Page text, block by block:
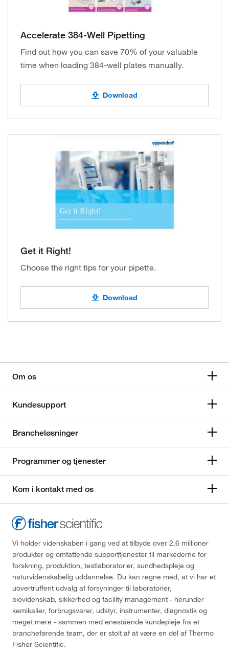
Accelerate 384-Well Pipetting
Find out how you can save 70% of your valuable
time when loading 384-well plates manually.
Download
Get it Right!
Choose the right tips for your pipette.
Download
Om os
Kundesupport
Brancheløsninger
Programmer og tjenester
Kom i kontakt med os
Vi holder videnskaben i gang ved at tilbyde over 2,6 millioner
produkter og omfattende supporttjenester til markederne for
forskning, produktion, testlaboratorier, sundhedspleje og
naturvidenskabelig uddannelse. Du kan regne med, at vi har et
uovertruffent udvalg af forsyninger til laboratorier,
biovidenskab, sikkerhed og facility management - herunder
kemikalier, forbrugsvarer, udstyr, instrumenter, diagnostik og
meget mere - sammen med enestående kundepleje fra et
brancheførende team, der er stolt af at være en del af Thermo
Fisher Scientific.